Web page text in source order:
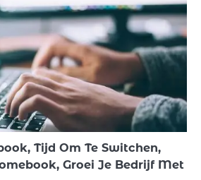
Tijd Om Te Switchen,
Groei Je Bedrijf Met